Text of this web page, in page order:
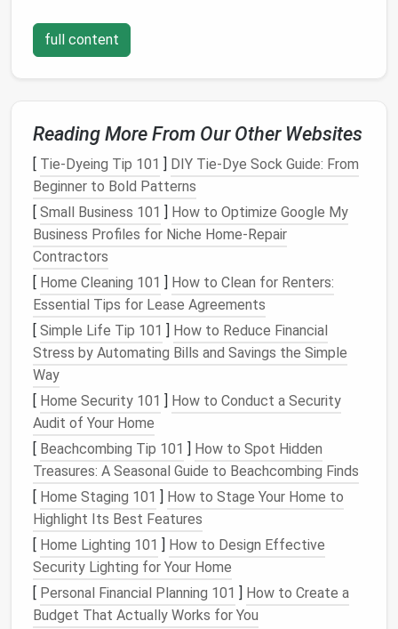
we simply don't wear anymore. Removing these
items will not only create more
a.Sort Through YourClothing
Begin by pulling everything out ofyour closet. Yes,
everything. This will give you a clear picture of what
you have and allow you to sort yourclothes
effectively. Divide them into the following
categories:
Keep:Clothes
condition, and fit well.
Donate: Clothesthat no longer fit, are out of
style, or you simply haven't worn in over a year.
Donate these items tocharity, sell them, or
pass them along tofriendsand family.
Discard
: Worn-out clothes , items with stains
tearsbeyond repair, or anything that no longer
serves a purpose in your
Store:Seasonal itemsthat you won't need for
months (likeheavy winter coatsorsummer
dresses) can be stored inbinsor on higher
shelves until needed.
b.TakeStockof What's Left
Once you've decluttered yourwardrobe, take a
moment to assess what you have left. Organize your
full content
Reading More From Our Other Websites
[ Tie-Dyeing Tip 101 ] DIY Tie‑Dye Sock Guide: From
Beginner to Bold Patterns
[ Small Business 101 ] How to Optimize Google My
Business Profiles for Niche Home‑Repair
Contractors
[ Home Cleaning 101 ] How to Clean for Renters:
Essential Tips for Lease Agreements
[ Simple Life Tip 101 ] How to Reduce Financial
Stress by Automating Bills and Savings the Simple
Way
[ Home Security 101 ] How to Conduct a Security
Audit of Your Home
[ Beachcombing Tip 101 ] How to Spot Hidden
Treasures: A Seasonal Guide to Beachcombing Finds
[ Home Staging 101 ] How to Stage Your Home to
Highlight Its Best Features
[ Home Lighting 101 ] How to Design Effective
Security Lighting for Your Home
[ Personal Financial Planning 101 ] How to Create a
Budget That Actually Works for You